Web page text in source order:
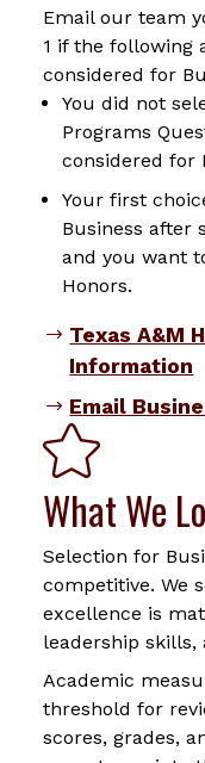
Email our team
1 if the following
considered for
You did not
Programs
considered for
Your first
Business after
and you want
Honors.
Texas A&M
Information
Email
What We
Selection for
competitive. We
excellence is
leadership skills,
Academic
threshold for
scores, grades,